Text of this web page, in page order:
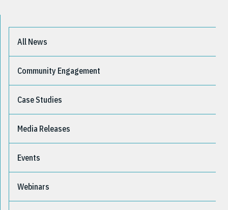
All News
Community Engagement
Case Studies
Media Releases
Events
Webinars